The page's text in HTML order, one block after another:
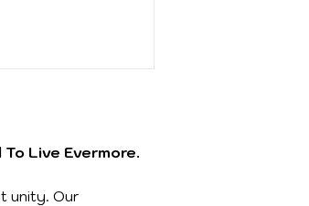
To Live Evermore.
unity. Our